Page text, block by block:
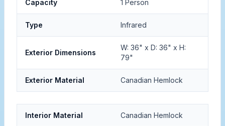
Capacity 1 Person
Type Infrared
Exterior Dimensions
W: 36" x D: 36" x H:
79"
Exterior Material Canadian Hemlock
Interior Material Canadian Hemlock